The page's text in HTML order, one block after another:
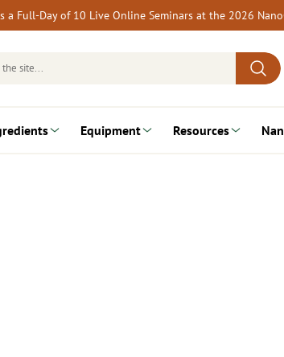
a Full-Day of 10 Live Online Seminars at the 2026
Equipment Resources